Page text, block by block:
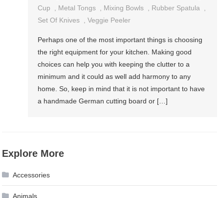
Cup
Metal Tongs Mixing Bowls Rubber Spatula
Set Of Knives
,Veggie Peeler
Perhaps one of the most important things is choosing
the right equipment for your kitchen. Making good
choices can help you with keeping the clutter to a
minimum and it could as well add harmony to any
home. So, keep in mind that it is not important to have
a handmade German cutting board or […]
Explore More
Accessories
Animals